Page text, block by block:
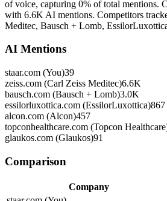
of voice, capturing 0% of total mentions.
with 6.6K AI mentions. Competitors
Meditec, Bausch + Lomb,
AI Mentions
staar.com (You)39
zeiss.com (Carl Zeiss Meditec)6.6K
bausch.com (Bausch + Lomb)3.0K
essilorluxottica.com (EssilorLuxottica)867
alcon.com (Alcon)457
topconhealthcare.com (Topcon
glaukos.com (Glaukos)91
Comparison
Company